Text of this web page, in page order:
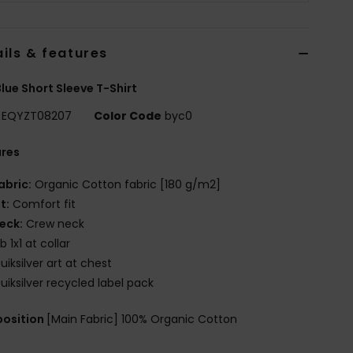
& features
Short Sleeve T-Shirt
EQYZT08207 Color Code byc0
Organic Cotton fabric [180 g/m2]
Comfort fit
Crew neck
1x1 at collar
art at chest
recycled label pack
[Main Fabric] 100% Organic Cotton